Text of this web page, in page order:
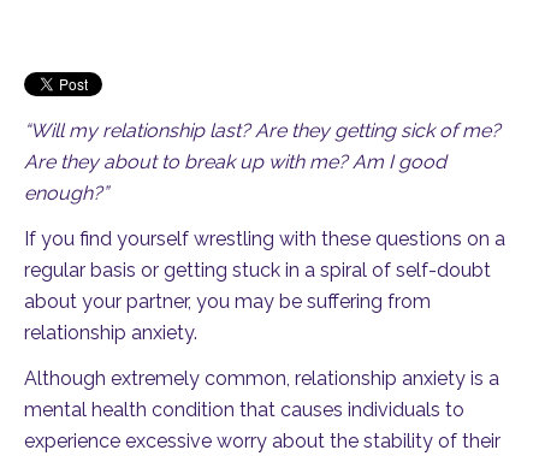
“Will my relationship last? Are they getting sick of me?
Are they about to break up with me? Am I good
enough?”
If you find yourself wrestling with these questions on a
regular basis or getting stuck in a spiral of self-doubt
about your partner, you may be suffering from
relationship anxiety.
Although extremely common, relationship anxiety is a
mental health condition that causes individuals to
experience excessive worry about the stability of their